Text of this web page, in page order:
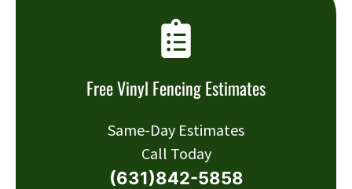
Free Vinyl Fencing Estimates
Same-Day Estimates
Call Today
(631)842-5858